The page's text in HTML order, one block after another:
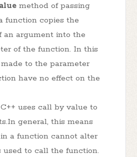
method of passing
function copies the
an argument into the
of the function. In this
to the parameter
have no effect on the
uses call by value to
general, this means
a function cannot alter
used to call the function.